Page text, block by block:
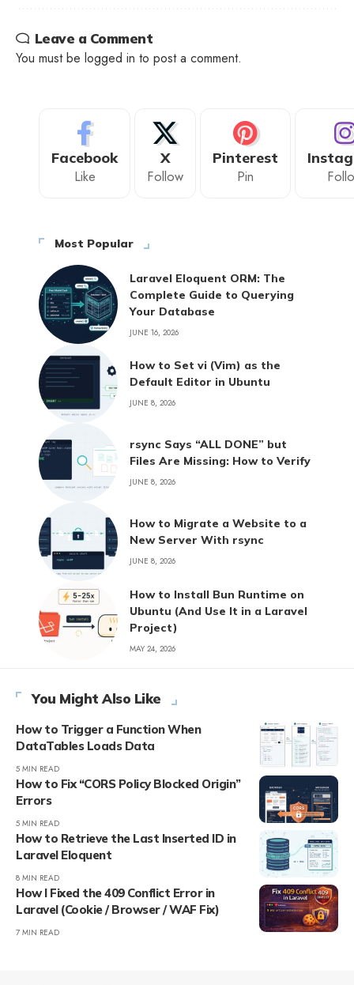
Leave a Comment
You must be logged in to post a comment.
Facebook
Like
X
Follow
Pinterest
Pin
Most Popular
Laravel Eloquent ORM: The
Complete Guide to Querying
Your Database
JUNE 16, 2026
How to Set vi (Vim) as the
Default Editor in Ubuntu
JUNE 8, 2026
rsync Says “ALL DONE” but
Files Are Missing: How to Verify
JUNE 8, 2026
How to Migrate a Website to a
New Server With rsync
JUNE 8, 2026
How to Install Bun Runtime on
Ubuntu (And Use It in a Laravel
Project)
MAY 24, 2026
You Might Also Like
How to Trigger a Function When
DataTables Loads Data
5 MIN READ
How to Fix “CORS Policy Blocked Origin”
Errors
5 MIN READ
How to Retrieve the Last Inserted ID in
Laravel Eloquent
8 MIN READ
How I Fixed the 409 Conflict Error in
Laravel (Cookie / Browser / WAF Fix)
7 MIN READ